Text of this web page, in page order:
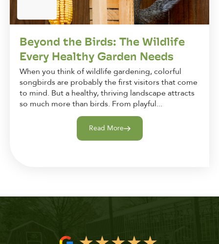
Beyond the Birds: The Wildlife
Every Healthy Garden Needs
When you think of wildlife gardening, colorful
songbirds are probably the first visitors that come
to mind. But a healthy, thriving landscape attracts
so much more than birds. From playful...
Read More